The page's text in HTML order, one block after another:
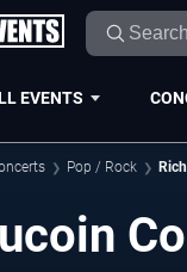
EVENTS
Pop / Rock